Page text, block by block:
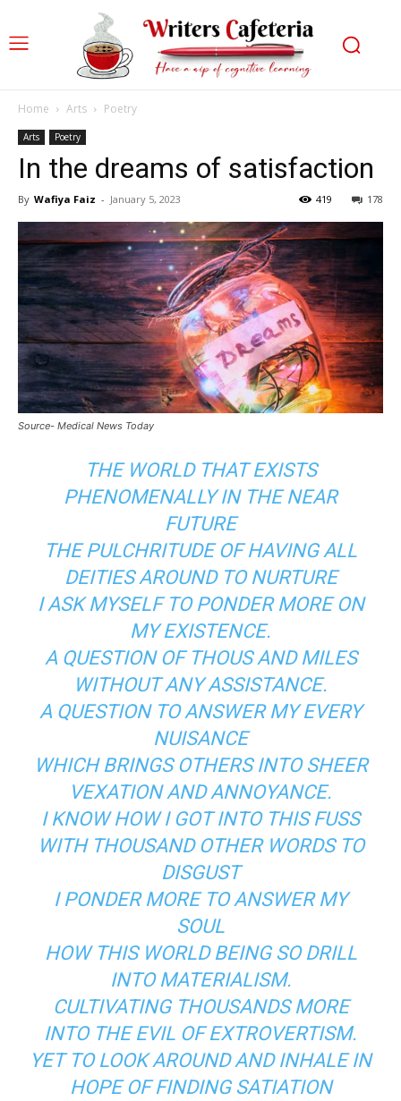
Home Arts Poetry
Arts Poetry
In the dreams of satisfaction
By Wafiya Faiz - January 5, 2023 178
419
Source- Medical News Today
THE WORLD THAT EXISTS
PHENOMENALLY IN THE NEAR
FUTURE
THE PULCHRITUDE OF HAVING ALL
DEITIES AROUND TO NURTURE
I ASK MYSELF TO PONDER MORE ON
MY EXISTENCE.
A QUESTION OF THOUS AND MILES
WITHOUT ANY ASSISTANCE.
A QUESTION TO ANSWER MY EVERY
NUISANCE
WHICH BRINGS OTHERS INTO SHEER
VEXATION AND ANNOYANCE.
I KNOW HOW I GOT INTO THIS FUSS
WITH THOUSAND OTHER WORDS TO
DISGUST
I PONDER MORE TO ANSWER MY
SOUL
HOW THIS WORLD BEING SO DRILL
INTO MATERIALISM.
CULTIVATING THOUSANDS MORE
INTO THE EVIL OF EXTROVERTISM.
YET TO LOOK AROUND AND INHALE IN
HOPE OF FINDING SATIATION